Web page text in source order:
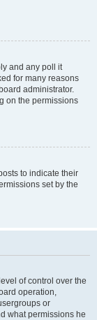
and any poll it
for many reasons
administrator.
on the permissions
to indicate their
set by the
of control over the
operation,
or
what permissions he